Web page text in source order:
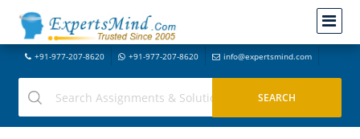
+91-977-207-8620 +91-977-207-8620 info@expertsmind.com